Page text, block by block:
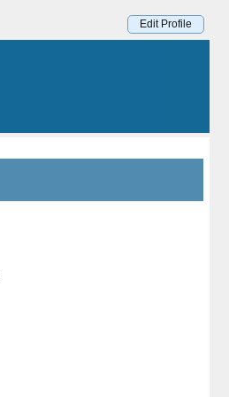
Edit Profile